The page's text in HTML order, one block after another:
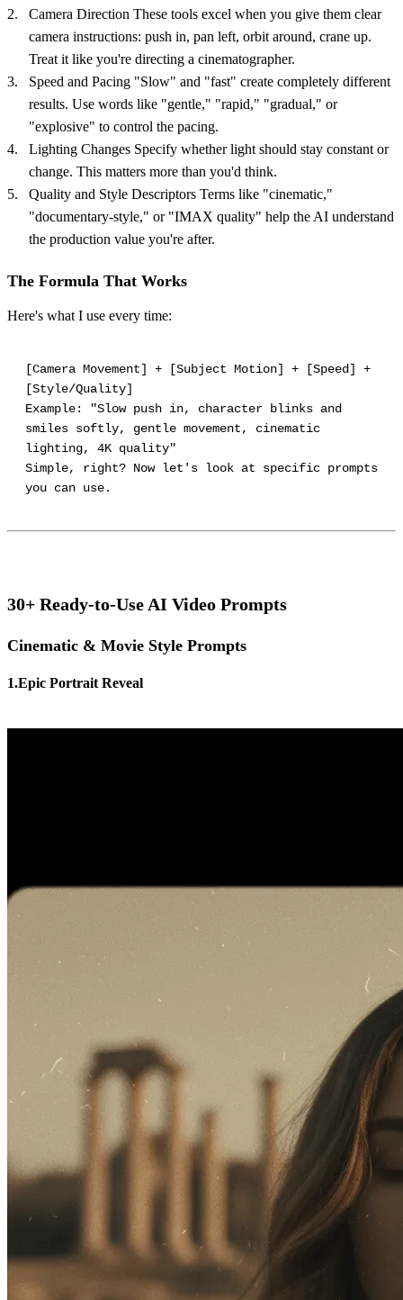
Camera Direction These tools excel when you give them clear
camera instructions: push in, pan left, orbit around, crane up.
Treat it like you're directing a cinematographer.
Speed and Pacing "Slow" and "fast" create completely different
results. Use words like "gentle," "rapid," "gradual," or
"explosive" to control the pacing.
Lighting Changes Specify whether light should stay constant or
change. This matters more than you'd think.
Quality and Style Descriptors Terms like "cinematic,"
"documentary-style," or "IMAX quality" help the AI understand
the production value you're after.
The Formula That Works
Here's what I use every time:
[Camera Movement] + [Subject Motion] + [Speed] +
[Style/Quality]
Example: "Slow push in, character blinks and
smiles softly, gentle movement, cinematic
lighting, 4K quality"
Simple, right? Now let's look at specific prompts
30+ Ready-to-Use AI Video Prompts
Cinematic & Movie Style Prompts
1.Epic Portrait Reveal